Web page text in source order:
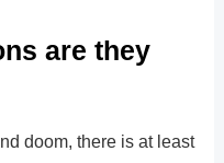
are they
doom, there is at least